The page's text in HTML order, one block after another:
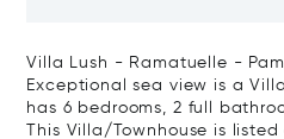
Villa Lush - Ramatuelle -
Exceptional sea view is a
has 6 bedrooms, 2 full
This Villa/Townhouse is listed